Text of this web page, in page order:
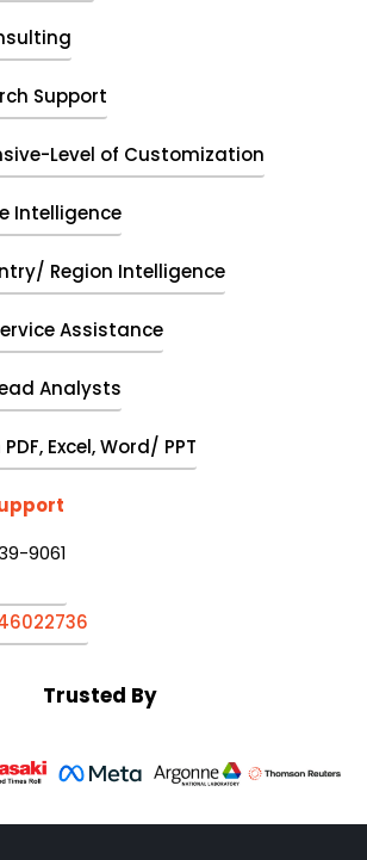
Support
Level of Customization
Intelligence
Region Intelligence
Assistance
Analysts
Excel, Word/ PPT
9061
Trusted By